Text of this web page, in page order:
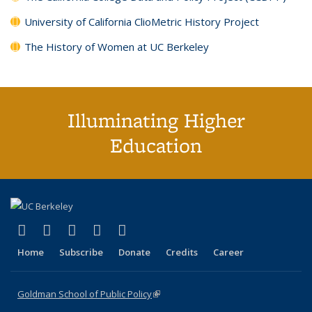
University of California ClioMetric History Project
The History of Women at UC Berkeley
Illuminating Higher
Education
X (formerly Twitter)
(link is external)
LinkedIn
(link is external)
YouTube
(link is external)
Instagram
(link is external)
Home Subscribe Donate Credits Career
Goldman School of Public Policy(link is external)